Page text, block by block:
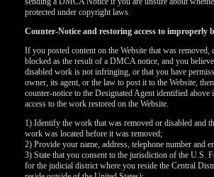
protected under copyright laws.
Counter-Notice and restoring access to improperly
If you posted content on the Website that was removed,
blocked as the result of a DMCA notice, and you
disabled work is not infringing, or that you have
owner, its agent, or the law to post it to the Website,
counter-notice to the Designated Agent identified above
access to the work restored on the Website.
1) Identify the work that was removed or disabled and
work was located before it was removed;
2) Provide your name, address, telephone number and
3) State that you consent to the jurisdiction of the U.S.
for the judicial district where you reside the Central
F
R
E
E
C
R
E
DI
T